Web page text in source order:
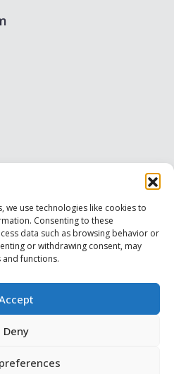
we use technologies like cookies to
Consenting to these
data such as browsing behavior or
or withdrawing consent, may
functions.
Deny
DMO